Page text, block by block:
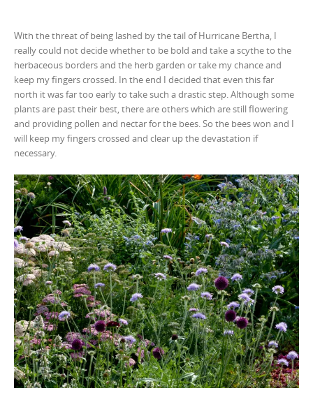
With the threat of being lashed by the tail of Hurricane Bertha, I
really could not decide whether to be bold and take a scythe to the
herbaceous borders and the herb garden or take my chance and
keep my fingers crossed. In the end I decided that even this far
north it was far too early to take such a drastic step. Although some
plants are past their best, there are others which are still flowering
and providing pollen and nectar for the bees. So the bees won and I
will keep my fingers crossed and clear up the devastation if
necessary.